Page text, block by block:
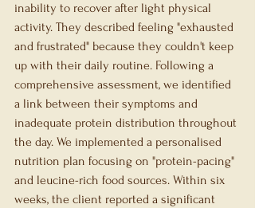
inability to recover after light physical
activity. They described feeling "exhausted
and frustrated" because they couldn't keep
up with their daily routine. Following a
comprehensive assessment, we identified
a link between their symptoms and
inadequate protein distribution throughout
the day. We implemented a personalised
nutrition plan focusing on "protein-pacing"
and leucine-rich food sources. Within six
weeks, the client reported a significant